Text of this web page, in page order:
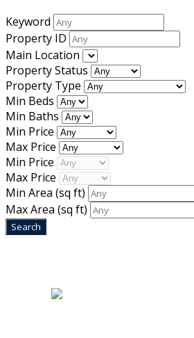
Keyword
Property ID
Main Location
Property Status
Property Type
Min Beds
Min Baths
Min Price
Max Price
Min Price
Max Price
Min Area (sq ft)
Max Area (sq ft)